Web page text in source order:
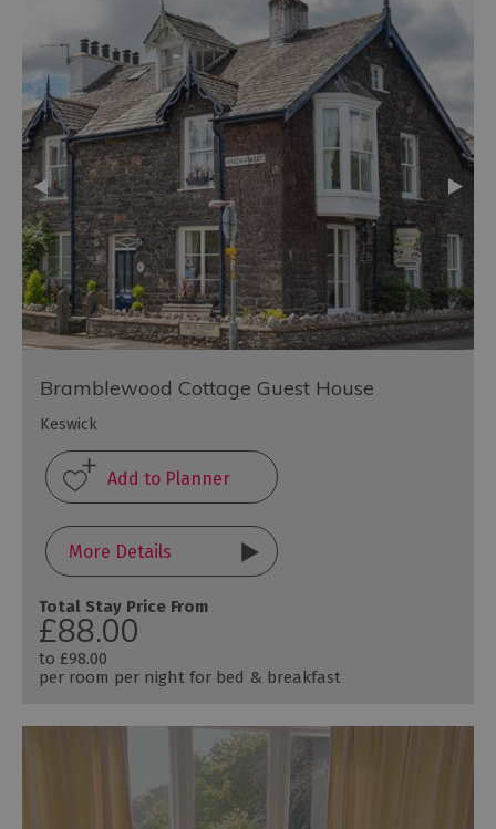
Bramblewood Cottage Guest House
Keswick
More Details
Total Stay Price From
£88.00
to £98.00
per room per night for bed & breakfast